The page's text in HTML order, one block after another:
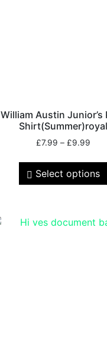
William Austin Junior’s
Shirt(Summer)royal
£7.99 – £9.99
Select options